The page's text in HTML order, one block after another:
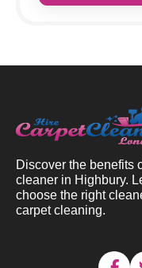
Discover the benefits
cleaner in Highbury.
choose the right
carpet cleaning.